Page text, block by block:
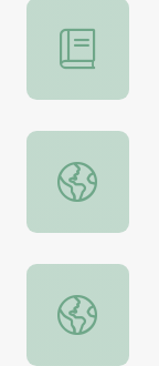
Great Lakes
Virtual Field
Riverine